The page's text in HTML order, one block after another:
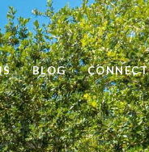
BLOG CONNECT